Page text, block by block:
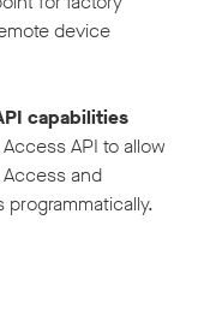
device
capabilities
API to allow
and